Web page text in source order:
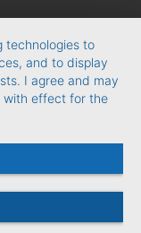
technologies to
and to display
I agree and may
with effect for the